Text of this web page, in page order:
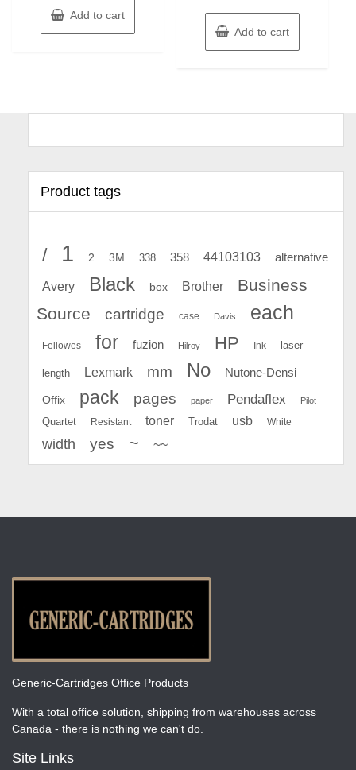
Add to cart
Add to cart
Product tags
/ 1 2 3M 338 358 44103103 alternative
Avery Black box Brother
Business
Source
cartridge case Davis each
Fellowes for fuzion Hilroy HP Ink laser
length Lexmark mm No Nutone-Densi
Offix pack pages paper Pendaflex Pilot
Quartet Resistant toner Trodat usb White
width yes ~ ~~
Generic-Cartridges Office Products
With a total office solution, shipping from warehouses across
Canada - there is nothing we can't do.
Site Links